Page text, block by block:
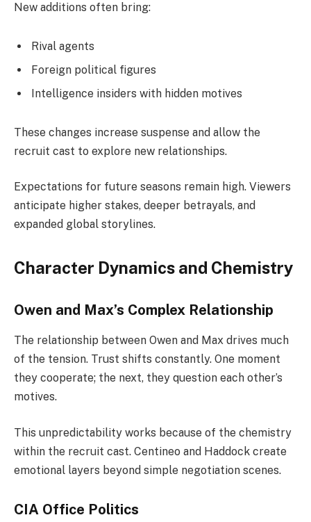
New additions often bring:
Rival agents
Foreign political figures
Intelligence insiders with hidden motives
These changes increase suspense and allow the
recruit cast to explore new relationships.
Expectations for future seasons remain high. Viewers
anticipate higher stakes, deeper betrayals, and
expanded global storylines.
Character Dynamics and Chemistry
Owen and Max’s Complex Relationship
The relationship between Owen and Max drives much
of the tension. Trust shifts constantly. One moment
they cooperate; the next, they question each other’s
motives.
This unpredictability works because of the chemistry
within the recruit cast. Centineo and Haddock create
emotional layers beyond simple negotiation scenes.
CIA Office Politics